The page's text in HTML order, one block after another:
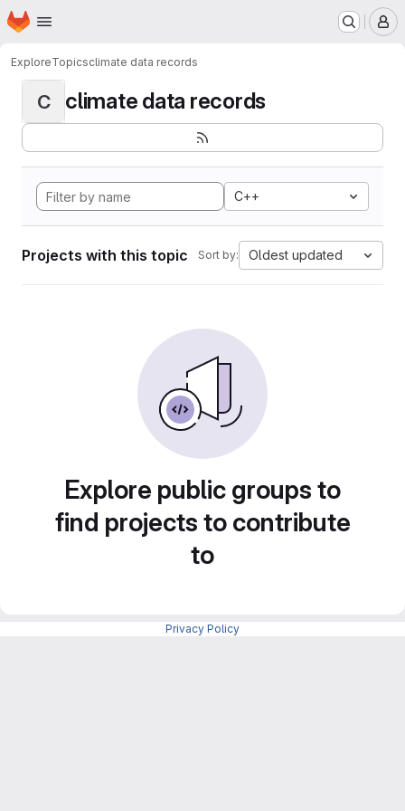
Skip to main content
Homepage
ExploreTopicsclimate data records
C climate data records
C++
Projects with this topic Sort by: Oldest updated
Explore public groups to
find projects to contribute
to
Privacy Policy